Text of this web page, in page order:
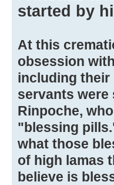
started by
At this
obsession
including their
servants
Rinpoche,
"blessing
what those
of high lamas
believe is